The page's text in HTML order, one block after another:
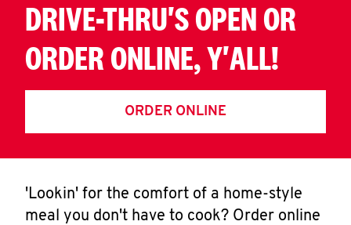
DRIVE-THRU'S OPEN OR
ORDER ONLINE, Y'ALL!
ORDER ONLINE
'Lookin' for the comfort of a home-style
meal you don't have to cook? Order online